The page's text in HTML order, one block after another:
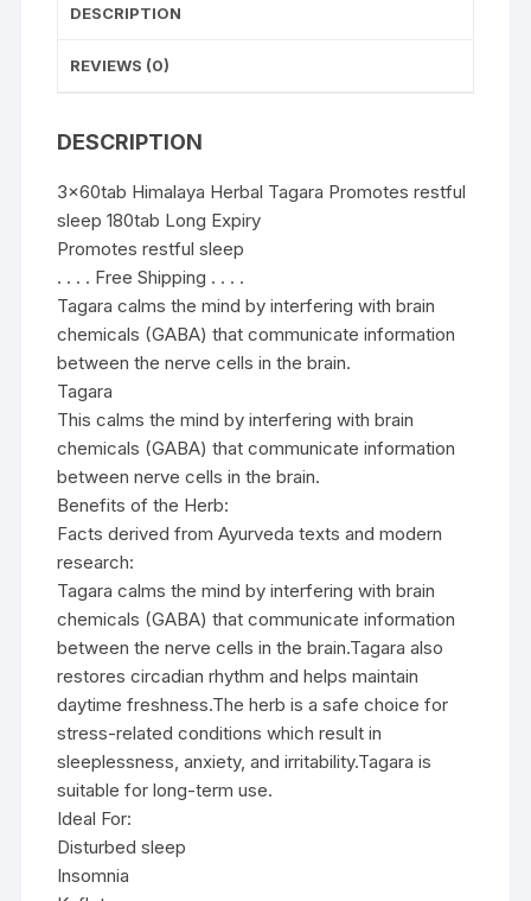
DESCRIPTION
REVIEWS (0)
DESCRIPTION
3x60tab Himalaya Herbal Tagara Promotes restful
sleep 180tab Long Expiry
Promotes restful sleep
. . . . Free Shipping . . . .
Tagara calms the mind by interfering with brain
chemicals (GABA) that communicate information
between the nerve cells in the brain.
Tagara
This calms the mind by interfering with brain
chemicals (GABA) that communicate information
between nerve cells in the brain.
Benefits of the Herb:
Facts derived from Ayurveda texts and modern
research:
Tagara calms the mind by interfering with brain
chemicals (GABA) that communicate information
between the nerve cells in the brain.Tagara also
restores circadian rhythm and helps maintain
daytime freshness.The herb is a safe choice for
stress-related conditions which result in
sleeplessness, anxiety, and irritability.Tagara is
suitable for long-term use.
Ideal For:
Disturbed sleep
Insomnia